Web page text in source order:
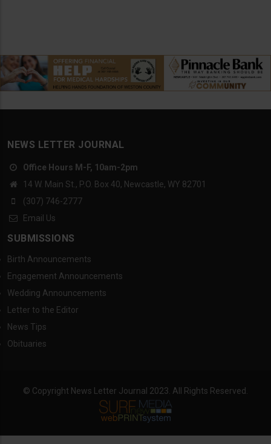
NEWS LETTER JOURNAL
Office Hours M-F, 10am-2pm
14 W. Main St., P.O. Box 40, Newcastle, WY 82701
(307) 746-2777
Email Us
SUBMISSIONS
Birth Announcements
Engagement Announcements
Wedding Announcements
Letter to the Editor
News Tips
Obituaries
© Copyright News Letter Journal 2023. All Rights Reserved.